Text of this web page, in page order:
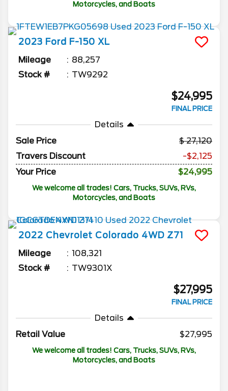
Motorcycles, and Boats
2023 Ford F-150 XL
Mileage
88,257
Stock #
TW9292
$24,995
FINAL PRICE
Details
Sale Price
27,120
Travers Discount
-$2,125
Your Price
$24,995
We welcome all trades! Cars, Trucks, SUVs, RVs,
Motorcycles, and Boats
2022 Chevrolet Colorado 4WD Z71
Mileage
108,321
Stock #
TW9301X
$27,995
FINAL PRICE
Details
Retail Value
$27,995
We welcome all trades! Cars, Trucks, SUVs, RVs,
Motorcycles, and Boats